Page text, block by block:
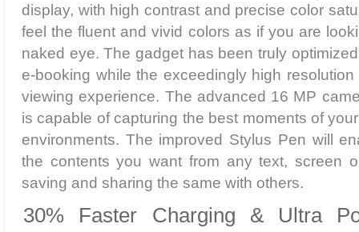
display, with high contrast and precise color
feel the fluent and vivid colors as if you are
naked eye. The gadget has been truly
e-booking while the exceedingly high
viewing experience. The advanced 16 MP
is capable of capturing the best moments of
environments. The improved Stylus Pen will
the contents you want from any text, screen
saving and sharing the same with others.
30% Faster Charging & Ultra